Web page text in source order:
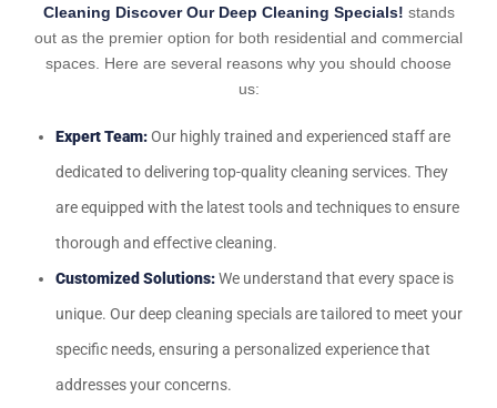
Cleaning Discover Our Deep Cleaning Specials! stands
out as the premier option for both residential and commercial
spaces. Here are several reasons why you should choose
us:
Expert Team:Our highly trained and experienced staff are
dedicated to delivering top-quality cleaning services. They
are equipped with the latest tools and techniques to ensure
thorough and effective cleaning.
Customized Solutions:We understand that every space is
unique. Our deep cleaning specials are tailored to meet your
specific needs, ensuring a personalized experience that
addresses your concerns.